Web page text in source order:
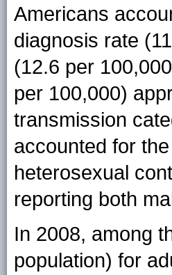
Americans
diagnosis rate
(12.6 per
per 100,000)
transmission
accounted for
heterosexual
reporting both
In 2008, among
population) for